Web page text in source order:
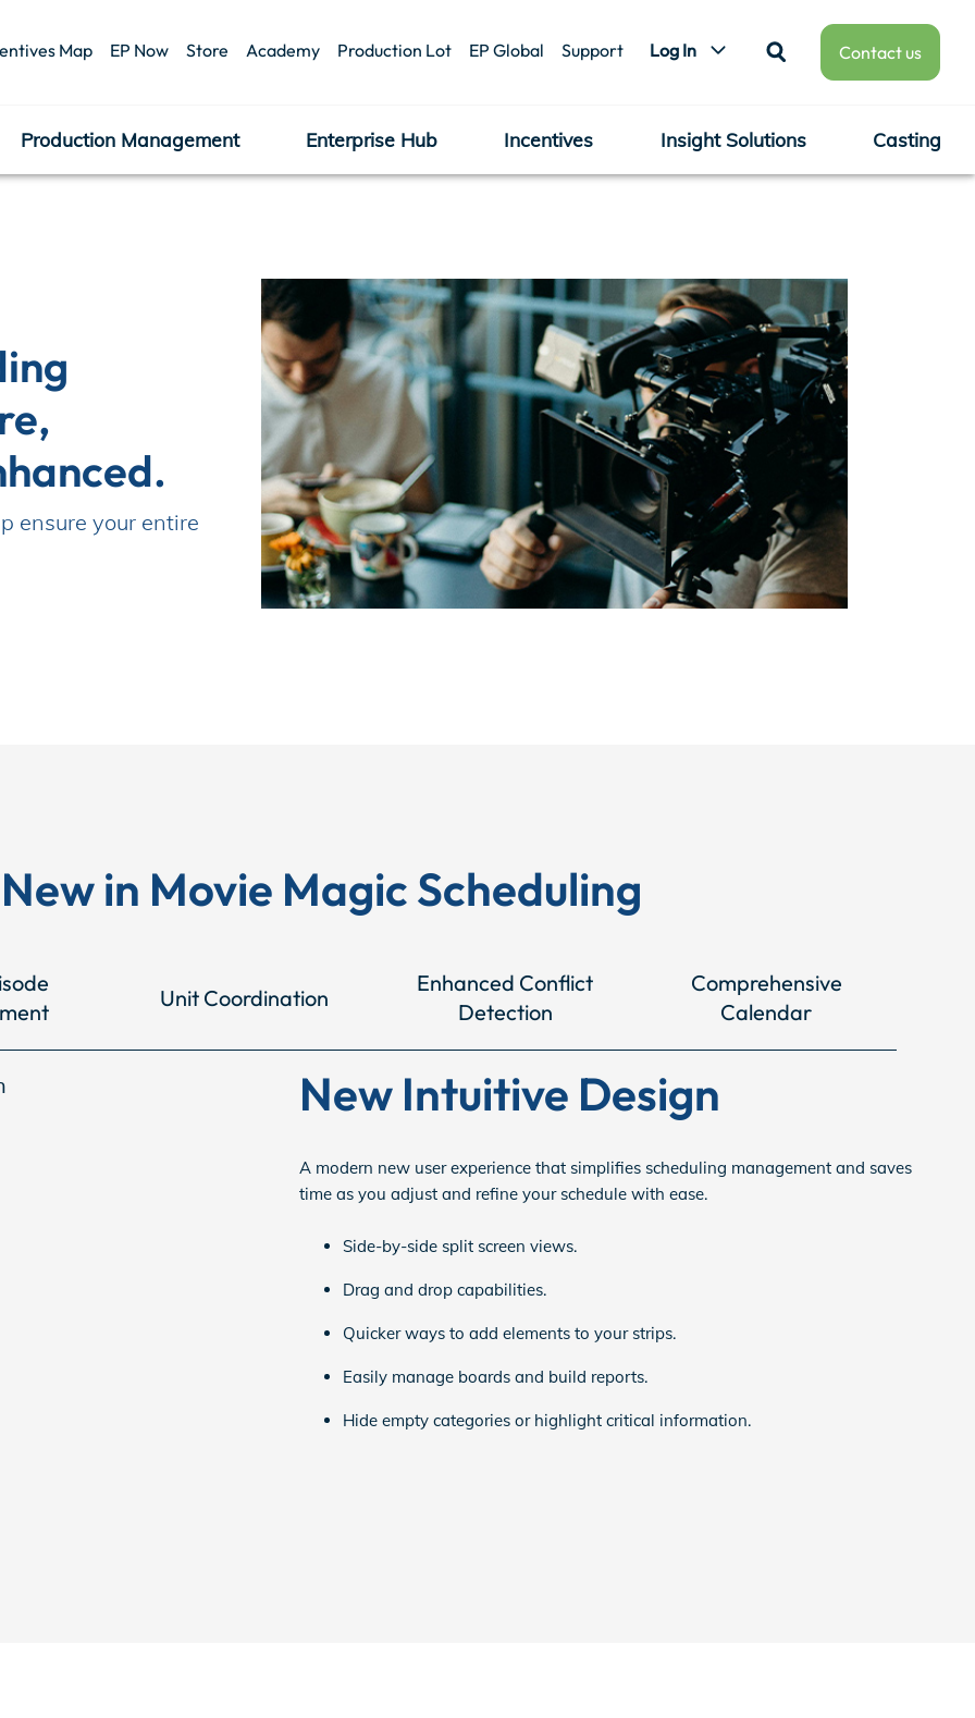
Map EP Now Store Academy Production Lot EP Global Support Log In Contact us
Production Management Enterprise Hub Incentives Insight Solutions Casting
ensure your entire
in Movie Magic Scheduling
Unit Coordination
Enhanced Conflict
Detection
Comprehensive
Calendar
New Intuitive Design
A modern new user experience that simplifies scheduling management and saves
time as you adjust and refine your schedule with ease.
Side-by-side split screen views.
Drag and drop capabilities.
Quicker ways to add elements to your strips.
Easily manage boards and build reports.
Hide empty categories or highlight critical information.